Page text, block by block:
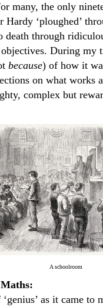
many, the only
‘ploughed’
death through
During my
because) of how it
on what works
complex but
A schoolroom
as it came